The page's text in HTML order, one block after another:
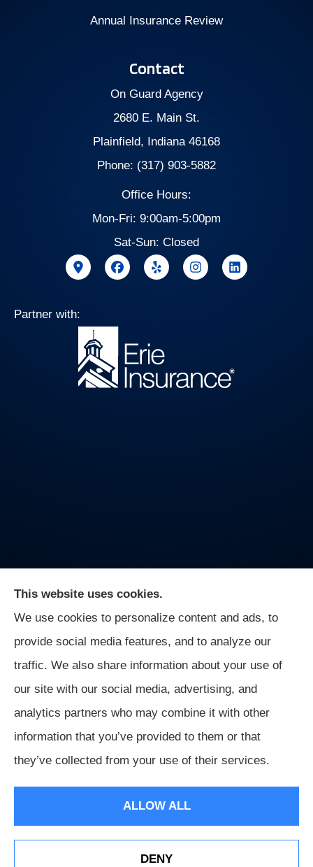
Annual Insurance Review
Contact
On Guard Agency
2680 E. Main St.
Plainfield, Indiana 46168
Phone: (317) 903-5882
Office Hours:
Mon-Fri: 9:00am-5:00pm
Sat-Sun: Closed
Partner with:
On Guard Agency provides auto, business, and life
insurance to all of Indiana, including Indianapolis,
Greenwood, Mooresville, and Monrovia.
© Copyright 2026, On Guard Agency
Accessibility Statement
Websites for Insurance
This website uses cookies.
We use cookies to personalize content and ads, to
provide social media features, and to analyze our
traffic. We also share information about your use of
our site with our social media, advertising, and
analytics partners who may combine it with other
information that you’ve provided to them or that
they’ve collected from your use of their services.
ALLOW ALL
DENY